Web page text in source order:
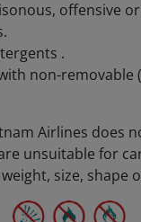
offensive
.
non-removable
Airlines does
unsuitable for
size, shape